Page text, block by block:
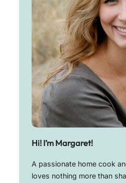
Hi! I’m Margaret!
A passionate home cook
loves nothing more than